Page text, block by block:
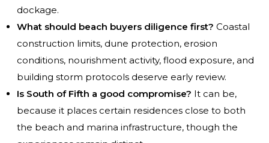
dockage.
What should beach buyers diligence first? Coastal
construction limits, dune protection, erosion
conditions, nourishment activity, flood exposure, and
building storm protocols deserve early review.
Is South of Fifth a good compromise? It can be,
because it places certain residences close to both
the beach and marina infrastructure, though the